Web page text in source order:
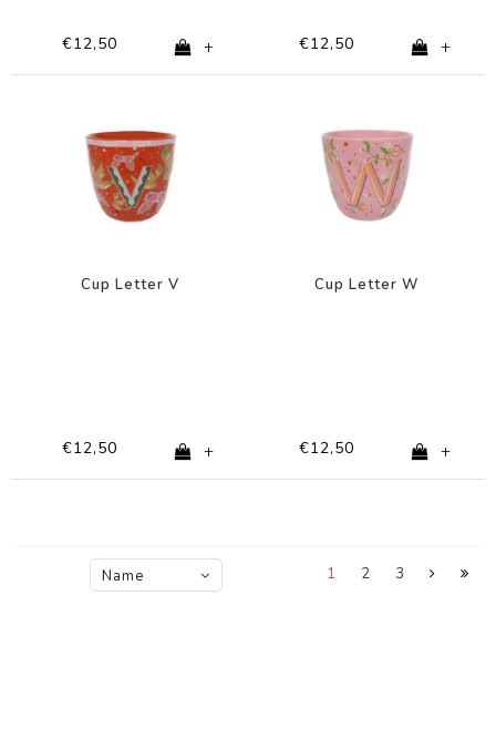
€12,50 + €12,50 +
Cup Letter V
€12,50 +
Cup Letter W
€12,50 +
Name
1 2 3